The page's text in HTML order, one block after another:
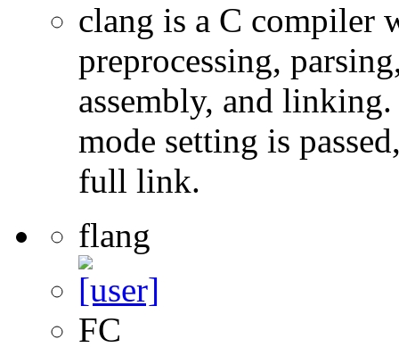
clang is a C compiler
preprocessing,
assembly, and
mode setting is
full link.
flang
FC